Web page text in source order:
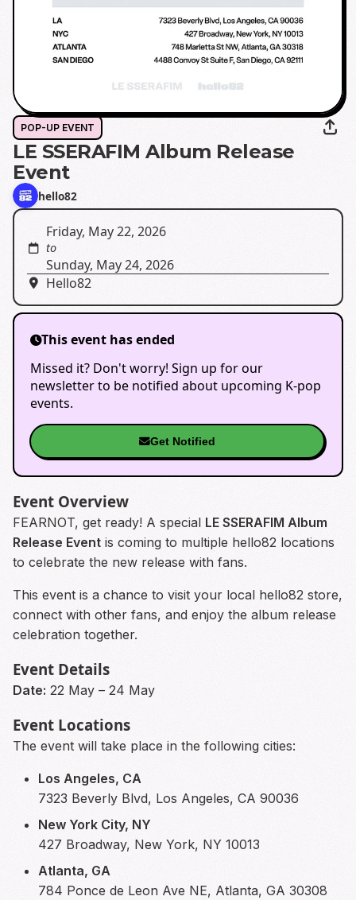
POP-UP EVENT
LE SSERAFIM Album Release
Event
hello82
Friday, May 22, 2026
to
Sunday, May 24, 2026
Hello82
This event has ended
Missed it? Don't worry! Sign up for our
newsletter to be notified about upcoming K-pop
events.
Get Notified
Event Overview
FEARNOT, get ready! A special LE SSERAFIM Album
Release Event is coming to multiple hello82 locations
to celebrate the new release with fans.
This event is a chance to visit your local hello82 store,
connect with other fans, and enjoy the album release
celebration together.
Event Details
Date: 22 May – 24 May
Event Locations
The event will take place in the following cities:
Los Angeles, CA
7323 Beverly Blvd, Los Angeles, CA 90036
New York City, NY
427 Broadway, New York, NY 10013
Atlanta, GA
784 Ponce de Leon Ave NE, Atlanta, GA 30308